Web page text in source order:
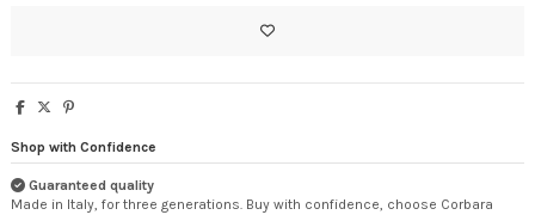
Shop with Confidence
Guaranteed quality
Made in Italy, for three generations. Buy with confidence, choose Corbara